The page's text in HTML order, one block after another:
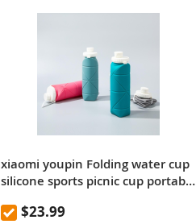
xiaomi youpin Folding water cup
silicone sports picnic cup portable
high temperature resistant
$23.99